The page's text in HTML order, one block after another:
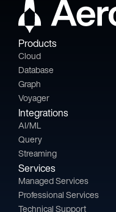
Products
Cloud
Database
Graph
Voyager
Integrations
AI/ML
Query
Streaming
Services
Managed Services
Professional Services
Technical Support